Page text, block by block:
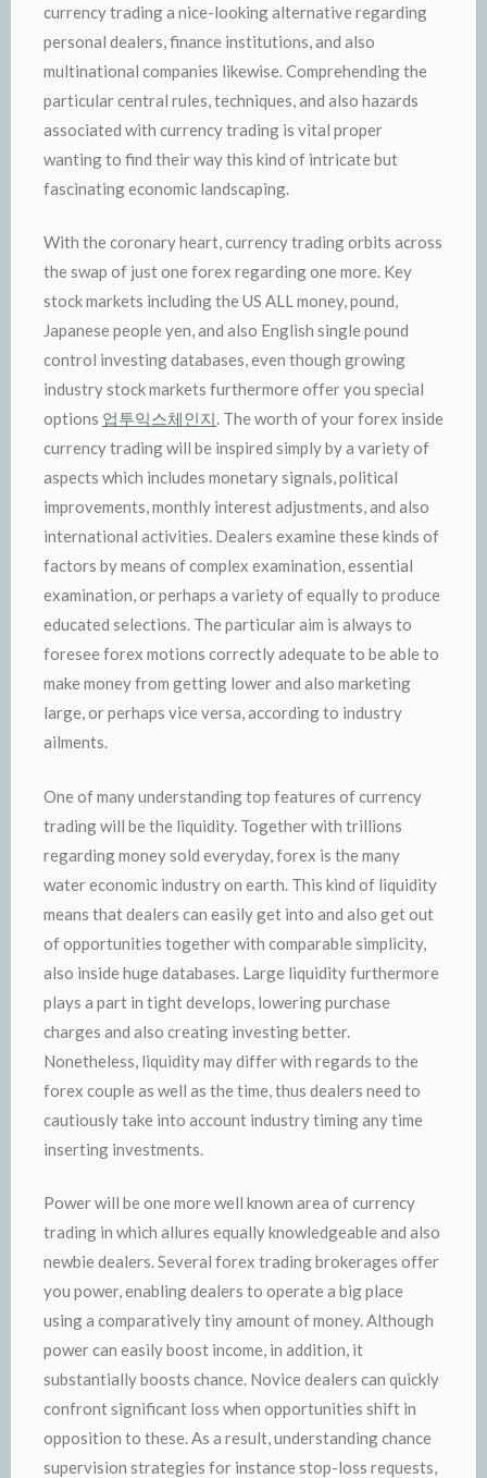
currency trading a nice-looking alternative regarding
personal dealers, finance institutions, and also
multinational companies likewise. Comprehending the
particular central rules, techniques, and also hazards
associated with currency trading is vital proper
wanting to find their way this kind of intricate but
fascinating economic landscaping.
With the coronary heart, currency trading orbits across
the swap of just one forex regarding one more. Key
stock markets including the US ALL money, pound,
Japanese people yen, and also English single pound
control investing databases, even though growing
industry stock markets furthermore offer you special
options 업투익스체인지. The worth of your forex inside
currency trading will be inspired simply by a variety of
aspects which includes monetary signals, political
improvements, monthly interest adjustments, and also
international activities. Dealers examine these kinds of
factors by means of complex examination, essential
examination, or perhaps a variety of equally to produce
educated selections. The particular aim is always to
foresee forex motions correctly adequate to be able to
make money from getting lower and also marketing
large, or perhaps vice versa, according to industry
ailments.
One of many understanding top features of currency
trading will be the liquidity. Together with trillions
regarding money sold everyday, forex is the many
water economic industry on earth. This kind of liquidity
means that dealers can easily get into and also get out
of opportunities together with comparable simplicity,
also inside huge databases. Large liquidity furthermore
plays a part in tight develops, lowering purchase
charges and also creating investing better.
Nonetheless, liquidity may differ with regards to the
forex couple as well as the time, thus dealers need to
cautiously take into account industry timing any time
inserting investments.
Power will be one more well known area of currency
trading in which allures equally knowledgeable and also
newbie dealers. Several forex trading brokerages offer
you power, enabling dealers to operate a big place
using a comparatively tiny amount of money. Although
power can easily boost income, in addition, it
substantially boosts chance. Novice dealers can quickly
confront significant loss when opportunities shift in
opposition to these. As a result, understanding chance
supervision strategies for instance stop-loss requests,